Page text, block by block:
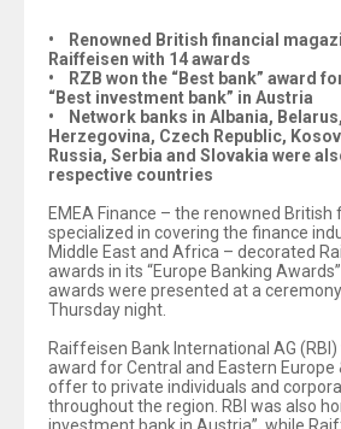
• Renowned British financial
Raiffeisen with 14 awards
• RZB won the “Best bank” award
“Best investment bank” in Austria
• Network banks in Albania,
Herzegovina, Czech Republic,
Russia, Serbia and Slovakia were
respective countries
EMEA Finance – the renowned
specialized in covering the finance
Middle East and Africa – decorated
awards in its “Europe Banking
awards were presented at a
Thursday night.
Raiffeisen Bank International AG
award for Central and Eastern Europe
offer to private individuals and
throughout the region. RBI was also